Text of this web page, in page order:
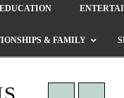
EDUCATION
& FAMILY